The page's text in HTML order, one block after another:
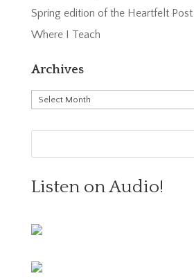
Spring edition of the Heartfelt Post
Where I Teach
Archives
Archives
Listen on Audio!